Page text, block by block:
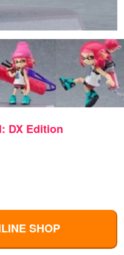
DX Edition
SHOP